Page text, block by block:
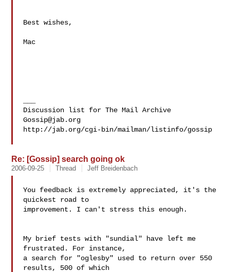
Best wishes,
Mac
Gossip@jab.org
http://jab.org/cgi-bin/mailman/listinfo/gossip
Re: [Gossip] search going ok
2006-09-25 Thread Jeff Breidenbach
You feedback is extremely appreciated, it's the
quickest road to
improvement. I can't stress this enough.
My brief tests with "sundial" have left me
frustrated. For instance,
a search for "oglesby" used to return over 550
results, 500 of which